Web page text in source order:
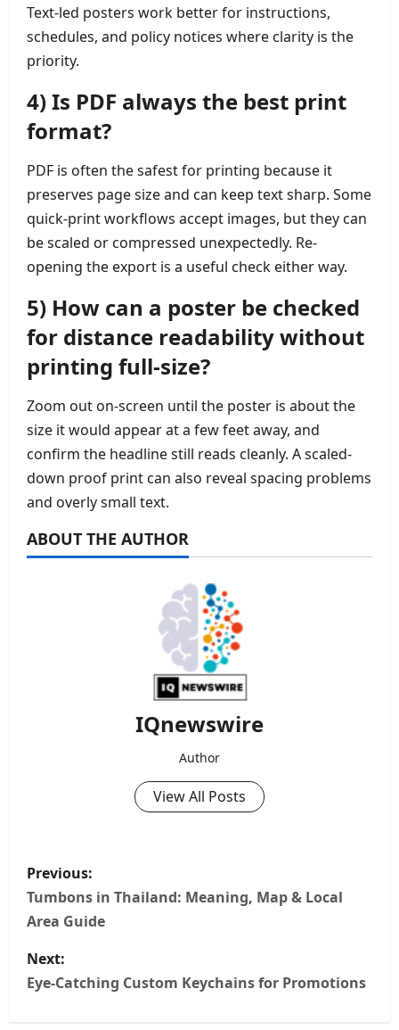
Text-led posters work better for instructions,
schedules, and policy notices where clarity is the
priority.
4) Is PDF always the best print
format?
PDF is often the safest for printing because it
preserves page size and can keep text sharp. Some
quick-print workflows accept images, but they can
be scaled or compressed unexpectedly. Re-
opening the export is a useful check either way.
5) How can a poster be checked
for distance readability without
printing full-size?
Zoom out on-screen until the poster is about the
size it would appear at a few feet away, and
confirm the headline still reads cleanly. A scaled-
down proof print can also reveal spacing problems
and overly small text.
ABOUT THE AUTHOR
IQnewswire
Author
View All Posts
P
o
t
Previous:
Tumbons in Thailand: Meaning, Map & Local
Area Guide
Next:
Eye-Catching Custom Keychains for Promotions